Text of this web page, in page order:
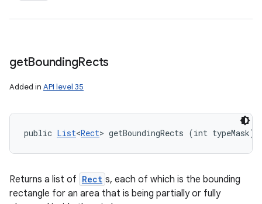
getBoundingRects
Added in API level 35
public List<Rect> getBoundingRects (int typeMask)
Returns a list of Rect s, each of which is the bounding
rectangle for an area that is being partially or fully